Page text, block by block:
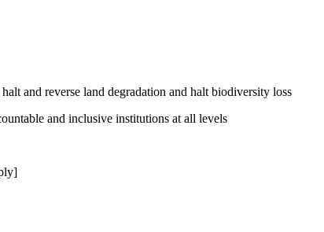
and reverse land degradation and halt biodiversity loss
and inclusive institutions at all levels